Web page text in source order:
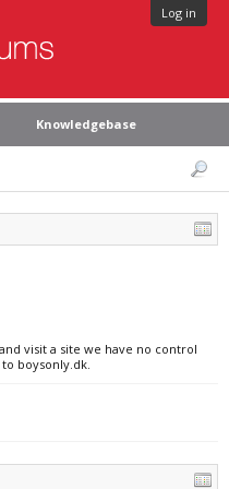
Log in
Knowledgebase
visit a site we have no control
boysonly.dk.